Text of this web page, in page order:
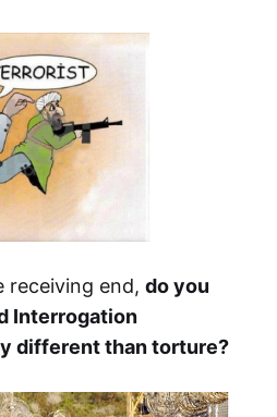
receiving end, do you
Interrogation
different than torture?